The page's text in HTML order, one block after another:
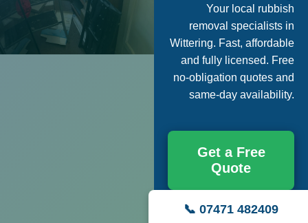
Your local rubbish
removal specialists in
Wittering. Fast, affordable
and fully licensed. Free
no-obligation quotes and
same-day availability.
Get a Free
Quote
📞 07471 482409